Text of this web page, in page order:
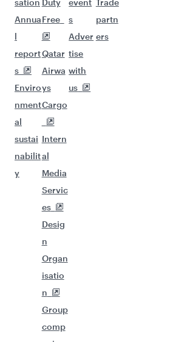
sation
Annua
l
report
s
Enviro
nment
al
sustai
nabilit
y
Duty
Free
Qatar
Airwa
ys
Cargo
Intern
al
Media
Servic
es
Desig
n
Organ
isatio
n
Group
comp
event
s
Adver
tise
with
us
Trade
partn
ers